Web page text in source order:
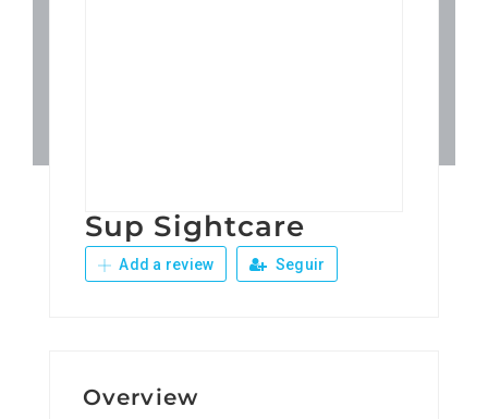
Eventos
Sup Sightcare
Add a review Seguir
Overview